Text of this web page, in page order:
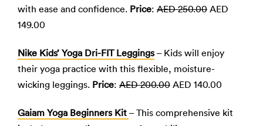
with ease and confidence. Price: AED 250.00 AED
149.00
Nike Kids’ Yoga Dri-FIT Leggings– Kids will enjoy
their yoga practice with this flexible, moisture-
wicking leggings. Price: AED 200.00 AED 140.00
Gaiam Yoga Beginners Kit – This comprehensive kit